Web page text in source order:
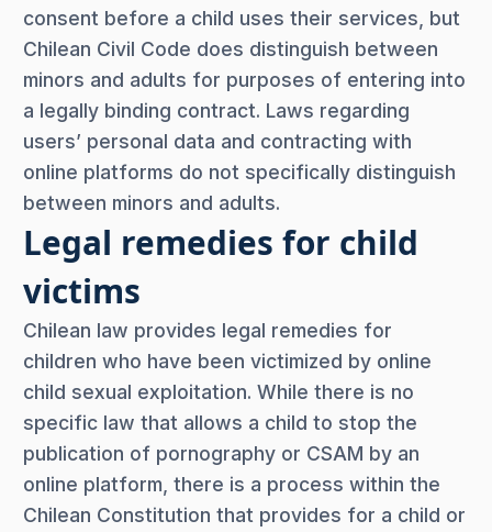
consent before a child uses their services, but
Chilean Civil Code does distinguish between
minors and adults for purposes of entering into
a legally binding contract. Laws regarding
users’ personal data and contracting with
online platforms do not specifically distinguish
between minors and adults.
Legal remedies for child
victims
Chilean law provides legal remedies for
children who have been victimized by online
child sexual exploitation. While there is no
specific law that allows a child to stop the
publication of pornography or CSAM by an
online platform, there is a process within the
Chilean Constitution that provides for a child or